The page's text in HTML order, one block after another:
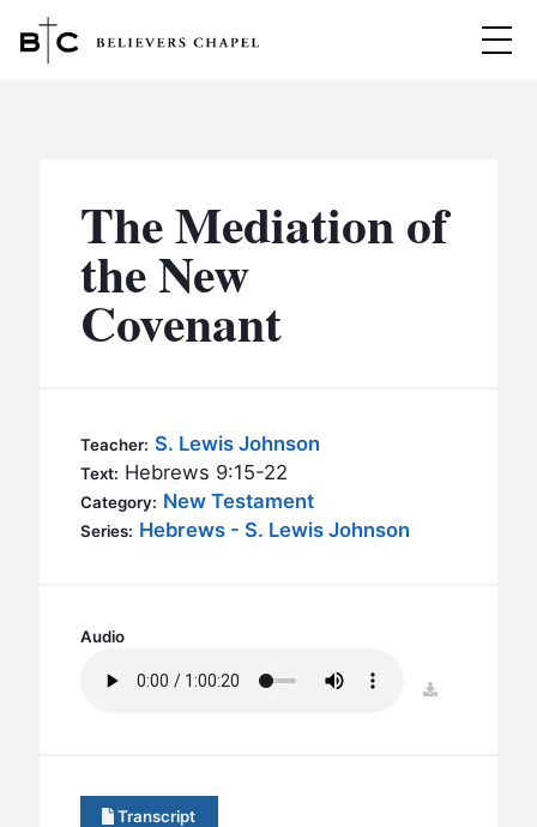
MINISTRIES
BC MEN
BC WOMEN
BC OUTREACH
BC CARE
BC GROUPS
EVENTS
The Mediation of
the New
Covenant
Teacher: S. Lewis Johnson
Text: Hebrews 9:15-22
Category: New Testament
Series: Hebrews - S. Lewis Johnson
Audio
download
Transcript